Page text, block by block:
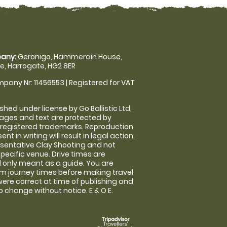
Geronigo, Hammerain House,
Harrogate, HG2 8ER
Nr: 11456553 | Registered for VAT
under license by Go Ballistic Ltd,
and text are protected by
trademarks. Reproduction
in writing will result in legal action.
Clay Shooting and not
venue. Drive times are
meant as a guide. You are
journey times before making travel
correct at time of publishing and
without notice. E & O E.